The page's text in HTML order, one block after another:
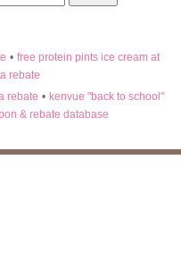
• free protein pints ice cream at
rebate
rebate • kenvue "back to school"
& rebate database